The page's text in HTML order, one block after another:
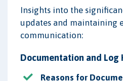
Insights into the
updates and maintaining
communication:
Documentation and Log
Reasons for